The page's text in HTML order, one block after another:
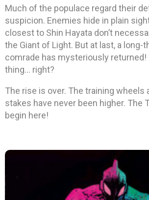
Much of the populace regard their
suspicion. Enemies hide in plain
closest to Shin Hayata don’t
the Giant of Light. But at last, a long-
comrade has mysteriously returned!
thing… right?
The rise is over. The training wheels
stakes have never been higher. The
begin here!